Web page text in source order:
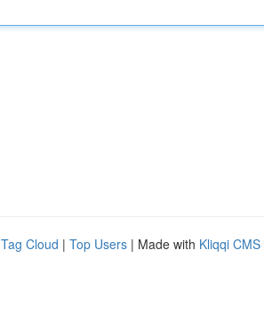
Tag Cloud | Top Users | Made with Kliqqi CMS